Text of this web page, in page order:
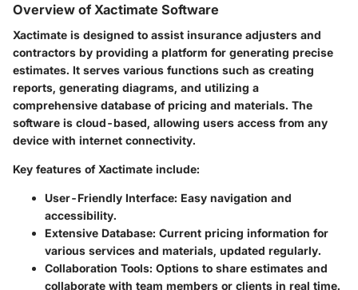
Overview of Xactimate Software
Xactimate is designed to assist insurance adjusters and
contractors by providing a platform for generating precise
estimates. It serves various functions such as creating
reports, generating diagrams, and utilizing a
comprehensive database of pricing and materials. The
software is cloud-based, allowing users access from any
device with internet connectivity.
Key features of Xactimate include:
User-Friendly Interface: Easy navigation and
accessibility.
Extensive Database: Current pricing information for
various services and materials, updated regularly.
Collaboration Tools: Options to share estimates and
collaborate with team members or clients in real time.